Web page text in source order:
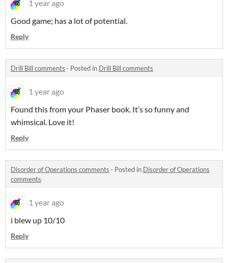
1 year ago
Good game; has a lot of potential.
Reply
Drill Bill comments · Posted in Drill Bill comments
1 year ago
Found this from your Phaser book. It’s so funny and
whimsical. Love it!
Reply
Disorder of Operations comments · Posted in Disorder of Operations
comments
1 year ago
i blew up 10/10
Reply